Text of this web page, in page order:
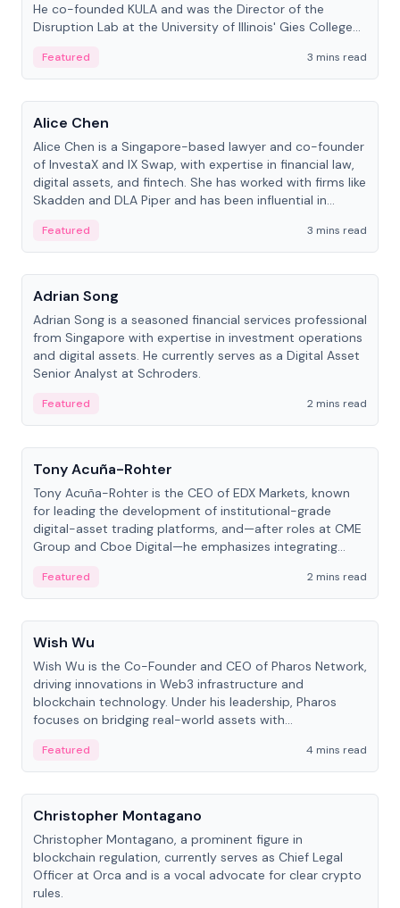
He co-founded KULA and was the Director of the
Disruption Lab at the University of Illinois' Gies College
Featured
3 mins read
People
Alice Chen
Alice Chen is a Singapore-based lawyer and co-founder
of InvestaX and IX Swap, with expertise in financial law,
digital assets, and fintech. She has worked with firms like
Skadden and DLA Piper and has been influential in
Featured
3 mins read
People
Adrian Song
Adrian Song is a seasoned financial services professional
from Singapore with expertise in investment operations
and digital assets. He currently serves as a Digital Asset
Senior Analyst at Schroders.
Featured
2 mins read
People
Tony Acuña-Rohter
Tony Acuña-Rohter is the CEO of EDX Markets, known
for leading the development of institutional-grade
digital-asset trading platforms, and—after roles at CME
Group and Cboe Digital—he emphasizes integrating
Featured
2 mins read
People
Wish Wu
Wish Wu is the Co-Founder and CEO of Pharos Network,
driving innovations in Web3 infrastructure and
blockchain technology. Under his leadership, Pharos
focuses on bridging real-world assets with
economy.
Featured
4 mins read
People
Christopher Montagano
Christopher Montagano, a prominent figure in
blockchain regulation, currently serves as Chief Legal
Officer at Orca and is a vocal advocate for clear crypto
rules.